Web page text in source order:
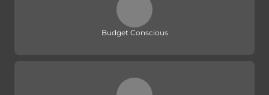
Budget Conscious